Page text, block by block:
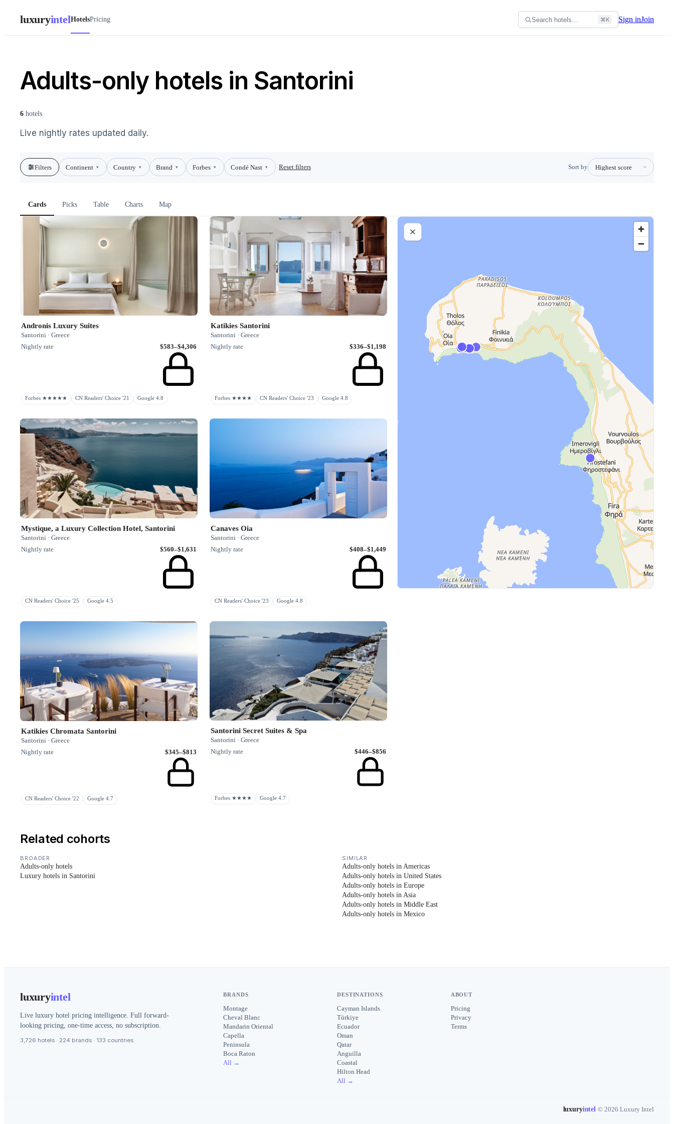
luxuryintelHotelsPricing Search hotels… ⌘K Sign inJoin
Adults-only hotels in Santorini
6 hotels
Live nightly rates updated daily.
Filters Continent ▾ Country ▾ Brand ▾ Forbes ▾ Condé Nast ▾ Reset filters Sort by
Cards Picks Table Charts Map
Andronis Luxury Suites
Santorini · Greece
Nightly rate
$583–$4,306
Forbes ★★★★★ CN Readers' Choice '21 Google 4.8
Katikies Santorini
Santorini · Greece
Nightly rate
$336–$1,198
Forbes ★★★★ CN Readers' Choice '23 Google 4.8
Mystique, a Luxury Collection Hotel, Santorini
Santorini · Greece
Nightly rate
$560–$1,631
CN Readers' Choice '25 Google 4.5
Canaves Oia
Santorini · Greece
Nightly rate
$408–$1,449
CN Readers' Choice '23 Google 4.8
Katikies Chromata Santorini
Santorini · Greece
Nightly rate
$345–$813
CN Readers' Choice '22 Google 4.7
Santorini Secret Suites & Spa
Santorini · Greece
Nightly rate
$446–$856
Forbes ★★★★ Google 4.7
Related cohorts
BROADER
Adults-only hotels
Luxury hotels in Santorini
SIMILAR
Adults-only hotels in Americas
Adults-only hotels in United States
Adults-only hotels in Europe
Adults-only hotels in Asia
Adults-only hotels in Middle East
Adults-only hotels in Mexico
luxuryintel
Live luxury hotel pricing intelligence. Full forward-
looking pricing, one-time access, no subscription.
3,726 hotels · 224 brands · 133 countries
BRANDS
Montage
Cheval Blanc
Mandarin Oriental
Capella
Peninsula
Boca Raton
All →
DESTINATIONS
Cayman Islands
Türkiye
Ecuador
Oman
Qatar
Anguilla
Coastal
Hilton Head
All →
ABOUT
Pricing
Privacy
Terms
luxuryintel·© 2026 Luxury Intel